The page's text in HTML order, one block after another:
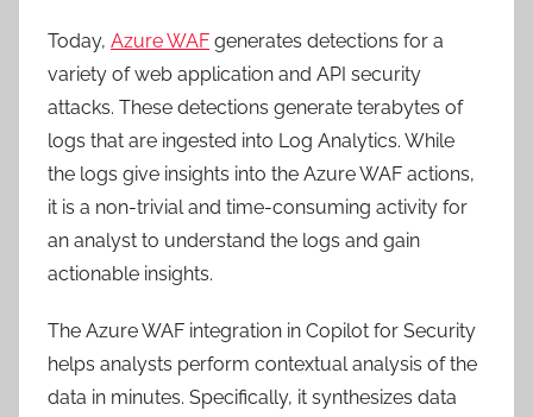
Today, Azure WAF generates detections for a
variety of web application and API security
attacks. These detections generate terabytes of
logs that are ingested into Log Analytics. While
the logs give insights into the Azure WAF actions,
it is a non-trivial and time-consuming activity for
an analyst to understand the logs and gain
actionable insights.
The Azure WAF integration in Copilot for Security
helps analysts perform contextual analysis of the
data in minutes. Specifically, it synthesizes data